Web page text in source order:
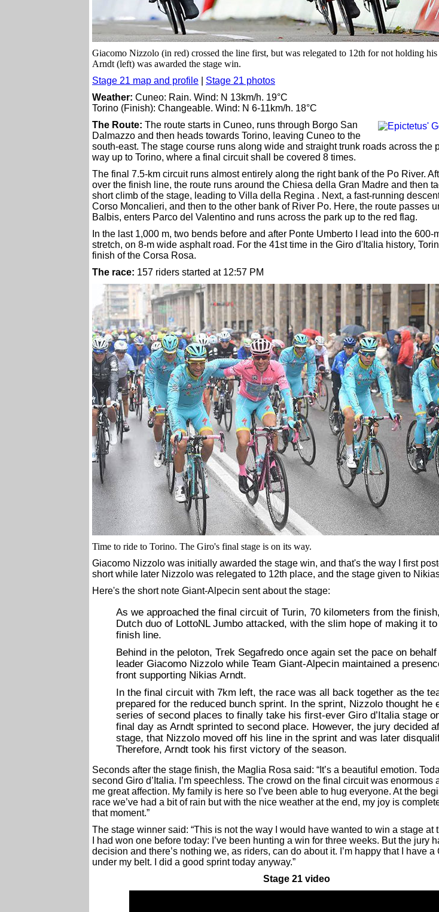
Giacomo Nizzolo (in red) crossed the line first, but was relegated to 12th for not holding
Arndt (left) was awarded the stage win.
Stage 21 map and profile
Stage 21 photos
Weather: Cuneo: Rain. Wind: N 13km/h. 19°C
Torino (Finish): Changeable. Wind: N 6-11km/h. 18°C
The Route: The route starts in Cuneo, runs through Borgo San
Dalmazzo and then heads towards Torino, leaving Cuneo to the
south-east. The stage course runs along wide and straight trunk roads across the
way up to Torino, where a final circuit shall be covered 8 times.
The final 7.5-km circuit runs almost entirely along the right bank of the Po River.
over the finish line, the route runs around the Chiesa della Gran Madre and then
short climb of the stage, leading to Villa della Regina . Next, a fast-running
Corso Moncalieri, and then to the other bank of River Po. Here, the route passes
Balbis, enters Parco del Valentino and runs across the park up to the red flag.
In the last 1,000 m, two bends before and after Ponte Umberto I lead into the 600-
stretch, on 8-m wide asphalt road. For the 41st time in the Giro d'Italia history,
finish of the Corsa Rosa.
The race: 157 riders started at 12:57 PM
Time to ride to Torino. The Giro's final stage is on its way.
Giacomo Nizzolo was initially awarded the stage win, and that's the way I first
short while later Nizzolo was relegated to 12th place, and the stage given to
Here's the short note Giant-Alpecin sent about the stage:
As we approached the final circuit of Turin, 70 kilometers from the
Dutch duo of LottoNL Jumbo attacked, with the slim hope of making it
finish line.
Behind in the peloton, Trek Segafredo once again set the pace on
leader Giacomo Nizzolo while Team Giant-Alpecin maintained a
front supporting Nikias Arndt.
In the final circuit with 7km left, the race was all back together as the
prepared for the reduced bunch sprint. In the sprint, Nizzolo thought he
series of second places to finally take his first-ever Giro d’Italia stage
final day as Arndt sprinted to second place. However, the jury decided
stage, that Nizzolo moved off his line in the sprint and was later
Therefore, Arndt took his first victory of the season.
Seconds after the stage finish, the Maglia Rosa said: “It’s a beautiful emotion.
second Giro d’Italia. I’m speechless. The crowd on the final circuit was enormous
me great affection. My family is here so I’ve been able to hug everyone. At the
race we’ve had a bit of rain but with the nice weather at the end, my joy is
that moment.”
The stage winner said: “This is not the way I would have wanted to win a stage at
I had won one before today: I’ve been hunting a win for three weeks. But the jury
decision and there’s nothing we, as riders, can do about it. I’m happy that I have a
under my belt. I did a good sprint today anyway.”
Stage 21 video